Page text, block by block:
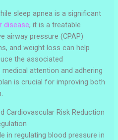
sleep apnea is a significant
disease, it is a treatable
airway pressure (CPAP)
and weight loss can help
the associated
attention and adhering
is crucial for improving both
Cardiovascular Risk Reduction
in regulating blood pressure in